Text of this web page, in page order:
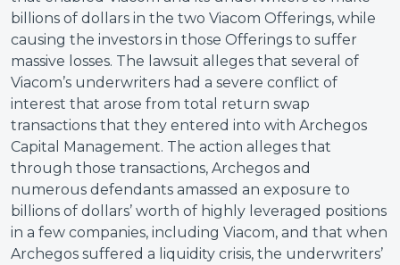
billions of dollars in the two Viacom Offerings, while
causing the investors in those Offerings to suffer
massive losses. The lawsuit alleges that several of
Viacom’s underwriters had a severe conflict of
interest that arose from total return swap
transactions that they entered into with Archegos
Capital Management. The action alleges that
through those transactions, Archegos and
numerous defendants amassed an exposure to
billions of dollars’ worth of highly leveraged positions
in a few companies, including Viacom, and that when
Archegos suffered a liquidity crisis, the underwriters’